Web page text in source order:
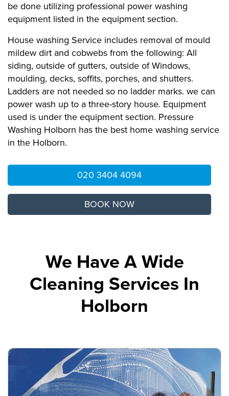
be done utilizing professional power washing
equipment listed in the equipment section.
House washing Service includes removal of mould
mildew dirt and cobwebs from the following: All
siding, outside of gutters, outside of Windows,
moulding, decks, soffits, porches, and shutters.
Ladders are not needed so no ladder marks. we can
power wash up to a three-story house. Equipment
used is under the equipment section. Pressure
Washing Holborn has the best home washing service
in the Holborn.
020 3404 4094
BOOK NOW
We Have A Wide
Cleaning Services In
Holborn